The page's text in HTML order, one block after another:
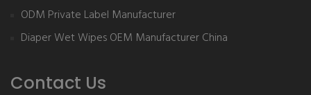
ODM Private Label Manufacturer
Diaper Wet Wipes OEM Manufacturer China
Contact Us